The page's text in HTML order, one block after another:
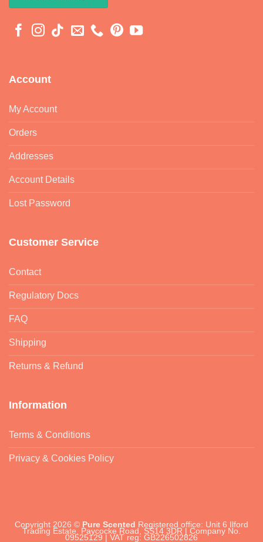
Account
My Account
Orders
Addresses
Account Details
Lost Password
Customer Service
Contact
Regulatory Docs
FAQ
Shipping
Returns & Refund
Information
Terms & Conditions
Privacy & Cookies Policy
Copyright 2026 © Pure Scented Registered office: Unit 6 Ilford
Trading Estate, Paycocke Road, SS14 3DR | Company No.
09525129 | VAT reg: GB226502826